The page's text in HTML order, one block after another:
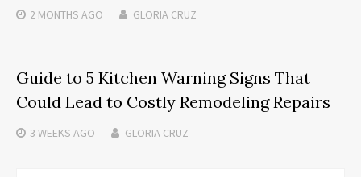
2 MONTHS AGO GLORIA CRUZ
Guide to 5 Kitchen Warning Signs That
Could Lead to Costly Remodeling Repairs
3 WEEKS AGO GLORIA CRUZ